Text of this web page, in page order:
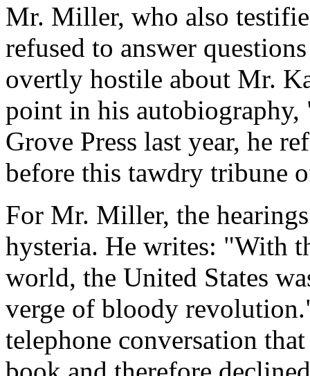
Mr. Miller, who also
refused to answer
overtly hostile about Mr.
point in his
Grove Press last year, he
before this tawdry tribune
For Mr. Miller, the
hysteria. He writes: "With
world, the United States
verge of bloody
telephone conversation